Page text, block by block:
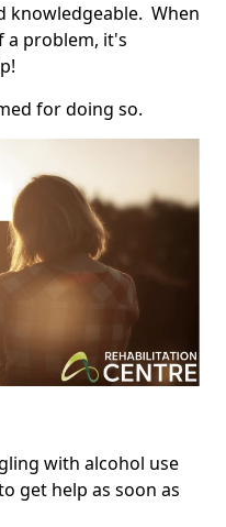
knowledgeable. When
a problem, it's
for doing so.
with alcohol use
get help as soon as